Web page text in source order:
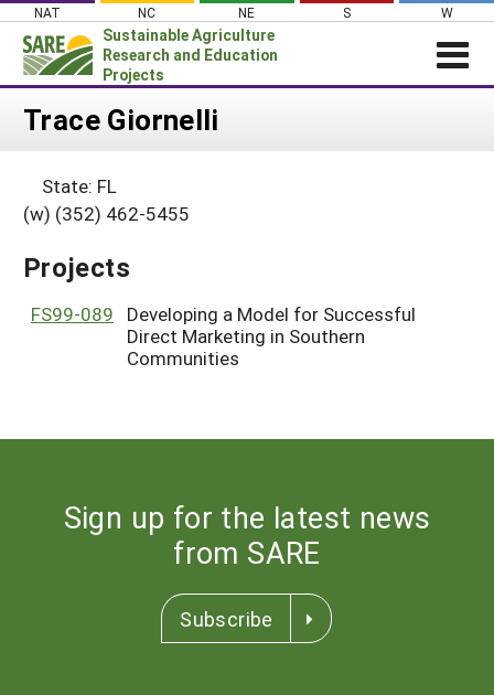
Skip
content
NAT NC NE S W
Sustainable Agriculture
Research and Education
Projects
Login
About SARE
Projects Home
Search Projects
Search Project Coordinators
WHAT WE DO
WHERE WE WORK
Trace Giornelli
State: FL
(w) (352) 462-5455
Projects
FS99-089
Developing a Model for Successful
Direct Marketing in Southern
Communities
Sign up for the latest news
from SARE
Subscribe